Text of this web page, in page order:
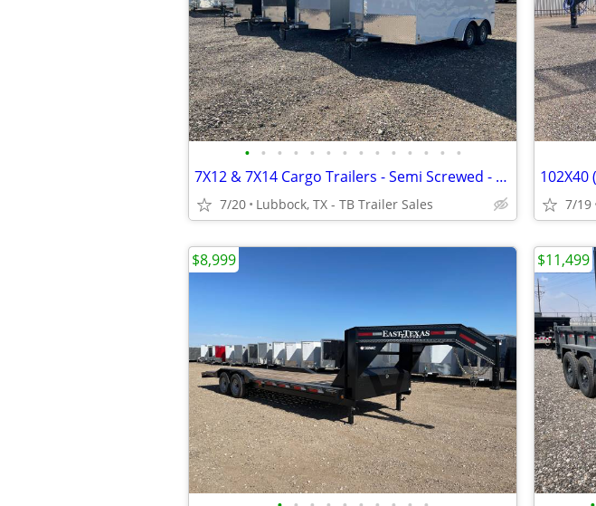
• • • • • • • • • • • • • •
7X12 & 7X14 Cargo Trailers - Semi Screwed - D Rings - Stabilizer Jacks
7/20 Lubbock, TX - TB Trailer Sales 7/19
$8,999 $11,499